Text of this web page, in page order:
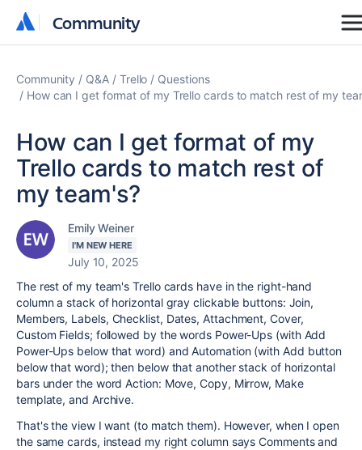
Community
Community
Community Q&A Trello
Questions
How can I get format of my Trello cards to match rest of my
How can I get format of my
Trello cards to match rest of
my team's?
Emily Weiner
I'M NEW HERE
July 10, 2025
The rest of my team's Trello cards have in the right-hand
column a stack of horizontal gray clickable buttons: Join,
Members, Labels, Checklist, Dates, Attachment, Cover,
Custom Fields; followed by the words Power-Ups (with Add
Power-Ups below that word) and Automation (with Add button
below that word); then below that another stack of horizontal
bars under the word Action: Move, Copy, Mirrow, Make
template, and Archive.
That's the view I want (to match them). However, when I open
the same cards, instead my right column says Comments and